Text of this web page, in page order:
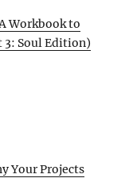
Workbook to
3: Soul Edition)
Your Projects